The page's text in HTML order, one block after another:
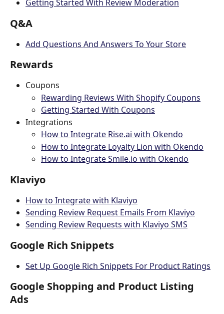
Getting Started With Review Moderation
Q&A
Add Questions And Answers To Your Store
Rewards
Coupons
Rewarding Reviews With Shopify Coupons
Getting Started With Coupons
Integrations
How to Integrate Rise.ai with Okendo
How to Integrate Loyalty Lion with Okendo
How to Integrate Smile.io with Okendo
Klaviyo
How to Integrate with Klaviyo
Sending Review Request Emails From Klaviyo
Sending Review Requests with Klaviyo SMS
Google Rich Snippets
Set Up Google Rich Snippets For Product Ratings
Google Shopping and Product Listing
Ads